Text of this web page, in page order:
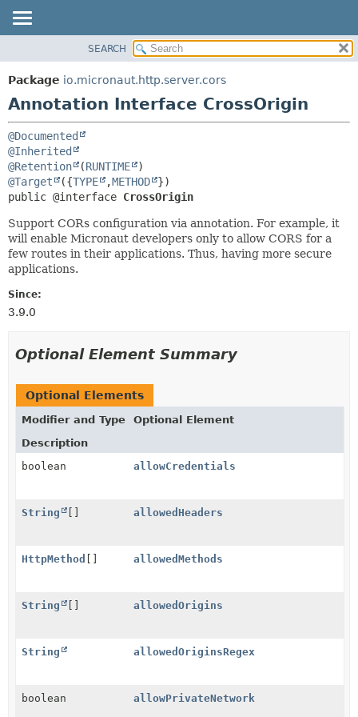
PACKAGE
CLASS
DEPRECATED
INDEX
HELP
SEARCH
Package io.micronaut.http.server.cors
Annotation Interface CrossOrigin
@Documented
@Inherited
@Retention
(RUNTIME
@Target
({TYPE ,METHOD
public @interface CrossOrigin
Support CORs configuration via annotation. For example, it
will enable Micronaut developers only to allow CORS for a
few routes in their applications. Thus, having more secure
applications.
Since:
3.9.0
Optional Element Summary
Optional Elements
Modifier and Type
Optional Element
Description
boolean
allowCredentials
String [] allowedHeaders
HttpMethod [] allowedMethods
String [] allowedOrigins
String allowedOriginsRegex
boolean allowPrivateNetwork